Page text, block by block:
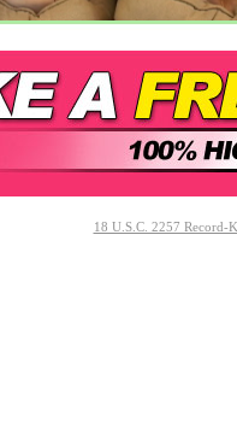
18 U.S.C. 2257 Record-